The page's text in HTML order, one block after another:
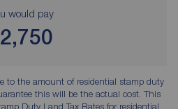
would pay
to the amount of residential stamp duty
this will be the actual cost. This
Duty Land Tax Rates for residential